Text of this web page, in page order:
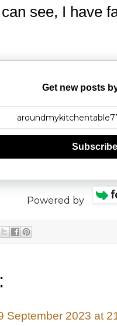
see, I have
Get new posts
Subscribe
Powered by
September 2023 at